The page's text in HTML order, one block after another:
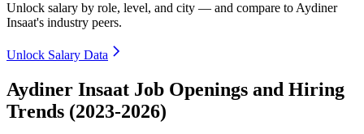
Unlock salary by role, level, and city — and compare to Aydiner
Insaat's industry peers.
Unlock Salary Data
Aydiner Insaat Job Openings and Hiring
Trends (2023-2026)